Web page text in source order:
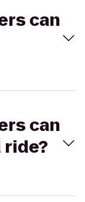
can
can
ride?